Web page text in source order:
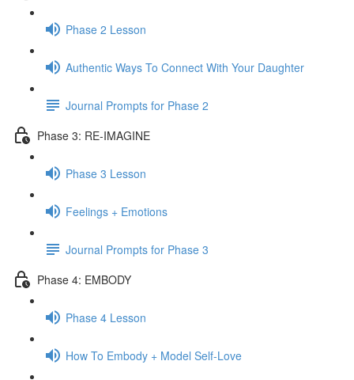
Phase 2 Lesson
Authentic Ways To Connect With Your Daughter
Journal Prompts for Phase 2
Phase 3: RE-IMAGINE
Phase 3 Lesson
Feelings + Emotions
Journal Prompts for Phase 3
Phase 4: EMBODY
Phase 4 Lesson
How To Embody + Model Self-Love